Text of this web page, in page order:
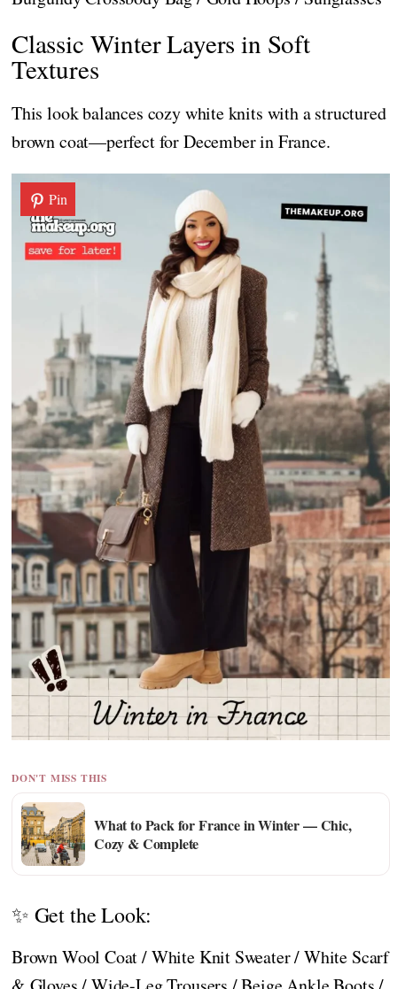
Classic Winter Layers in Soft
Textures
This look balances cozy white knits with a structured
brown coat—perfect for December in France.
Pin
DON'T MISS THIS
What to Pack for France in Winter — Chic,
Cozy & Complete
✨ Get the Look:
Brown Wool Coat / White Knit Sweater / White Scarf